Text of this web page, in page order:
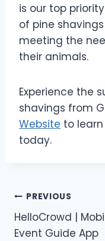
is our top
of pine
meeting the
their animals.
Experience the
shavings from
Website to
today.
Post
PREVIOUS
HelloCrowd |
Event Guide App